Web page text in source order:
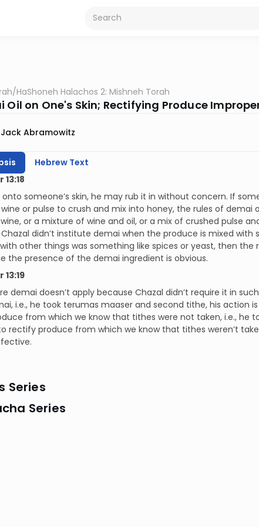
/HaShoneh Halachos 2: Mishneh Torah
Oil on One's Skin; Rectifying Produce
Abramowitz
Hebrew Text
someone’s skin, he may rub it in without concern. If
or pulse to crush and mix into honey, the rules of demai
or a mixture of wine and oil, or a mix of crushed pulse
Chazal didn’t institute demai when the produce is mixed
other things was something like spices or yeast, then
the presence of the demai ingredient is obvious.
demai doesn’t apply because Chazal didn’t require it in
i.e., he took terumas maaser and second tithe, his action
from which we know that tithes were not taken, i.e., he
rectify produce from which we know that tithes weren’t
Series
Series